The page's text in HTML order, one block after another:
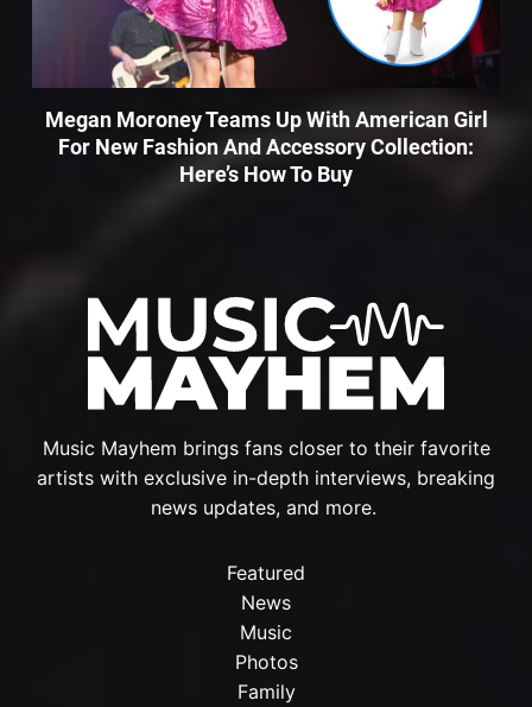
Music Mayhem brings fans closer to their favorite
artists with exclusive in-depth interviews, breaking
news updates, and more.
Featured
News
Music
Photos
Family
Megan Moroney Teams Up With American Girl
For New Fashion And Accessory Collection:
Here’s How To Buy